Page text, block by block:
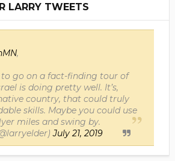
LARRY TWEETS
,
to go on a fact-finding tour of
is doing pretty well. It’s,
country, that could truly
skills. Maybe you could use
miles and swing by.
July 21, 2019